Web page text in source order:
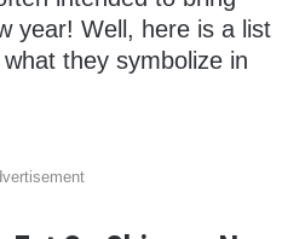
year! Well, here is a list
they symbolize in